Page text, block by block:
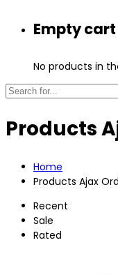
Empty cart
No products in
Products
Home
Products Ajax
Recent
Sale
Rated